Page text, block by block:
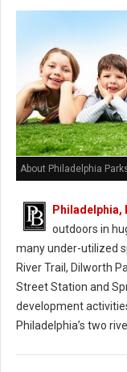
About Philadelphia
Philadelphia,
outdoors in
many under-utilized
River Trail, Dilworth
Street Station and
development
Philadelphia’s two